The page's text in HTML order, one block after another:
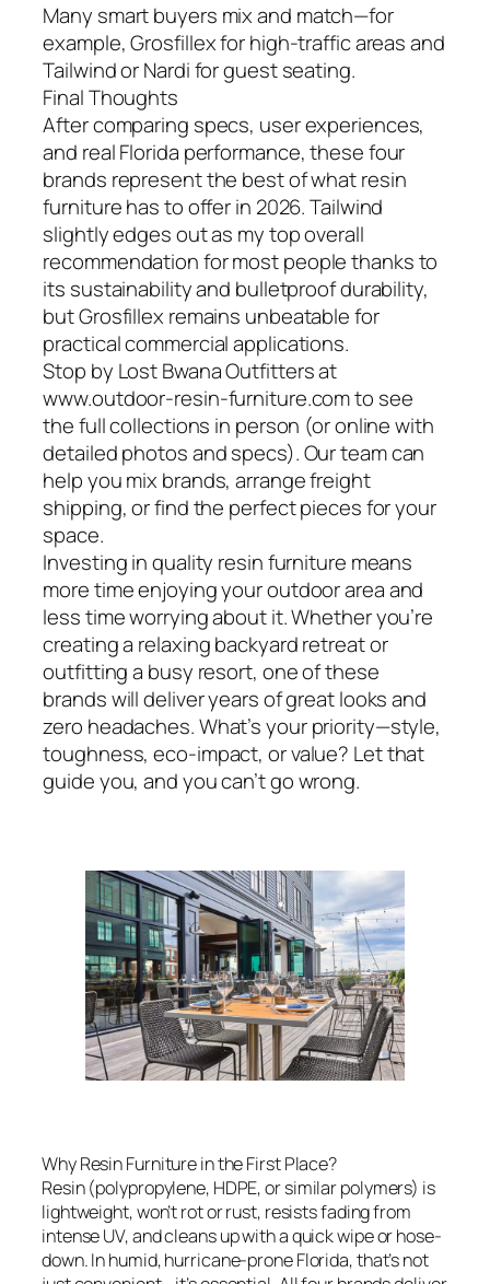
Many smart buyers mix and match—for
example, Grosfillex for high-traffic areas and
Tailwind or Nardi for guest seating.
Final Thoughts
After comparing specs, user experiences,
and real Florida performance, these four
brands represent the best of what resin
furniture has to offer in 2026. Tailwind
slightly edges out as my top overall
recommendation for most people thanks to
its sustainability and bulletproof durability,
but Grosfillex remains unbeatable for
practical commercial applications.
Stop by Lost Bwana Outfitters at
www.outdoor-resin-furniture.com to see
the full collections in person (or online with
detailed photos and specs). Our team can
help you mix brands, arrange freight
shipping, or find the perfect pieces for your
space.
Investing in quality resin furniture means
more time enjoying your outdoor area and
less time worrying about it. Whether you’re
creating a relaxing backyard retreat or
outfitting a busy resort, one of these
brands will deliver years of great looks and
zero headaches. What’s your priority—style,
toughness, eco-impact, or value? Let that
guide you, and you can’t go wrong.
Why Resin Furniture in the First Place?
Resin (polypropylene, HDPE, or similar polymers) is
lightweight, won’t rot or rust, resists fading from
intense UV, and cleans up with a quick wipe or hose-
down. In humid, hurricane-prone Florida, that’s not